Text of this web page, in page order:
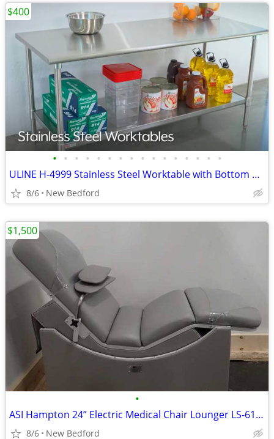
• • • • • • • • • • • • • • • •
ULINE H-4999 Stainless Steel Worktable with Bottom Shelf - 48" x 30"
8/6 New Bedford
$400
•
ASI Hampton 24” Electric Medical Chair Lounger LS-617-001
8/6 New Bedford
$1,500